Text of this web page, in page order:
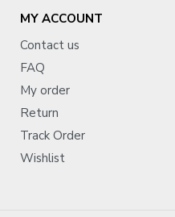
MY ACCOUNT
Contact us
FAQ
My order
Return
Track Order
Wishlist